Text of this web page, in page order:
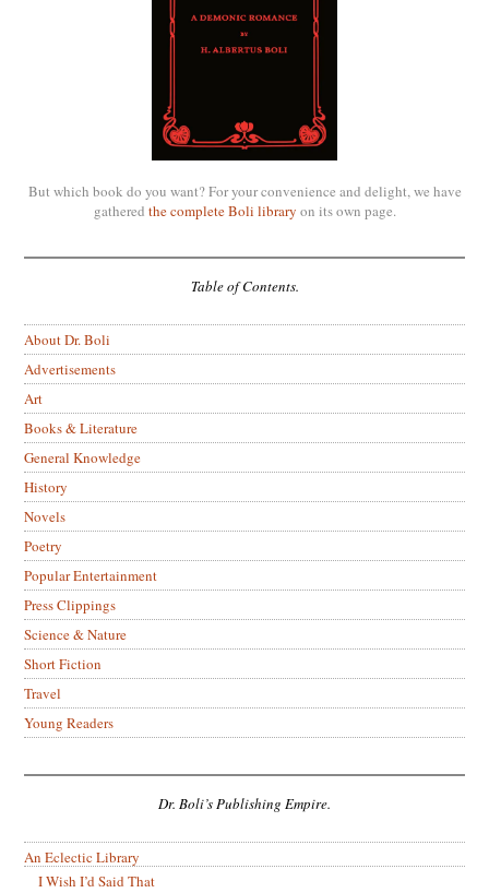
But which book do you want? For your convenience and delight, we have
gathered the complete Boli library on its own page.
Table of Contents.
About Dr. Boli
Advertisements
Art
Books & Literature
General Knowledge
History
Novels
Poetry
Popular Entertainment
Press Clippings
Science & Nature
Short Fiction
Travel
Young Readers
Dr. Boli’s Publishing Empire.
An Eclectic Library
I Wish I’d Said That